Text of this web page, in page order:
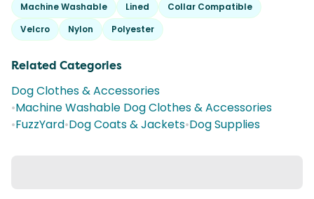
Machine Washable Lined
Collar Compatible
Velcro
Nylon Polyester
Related Categories
Dog Clothes & Accessories
•Machine Washable Dog Clothes & Accessories
•FuzzYard•Dog Coats & Jackets•Dog Supplies